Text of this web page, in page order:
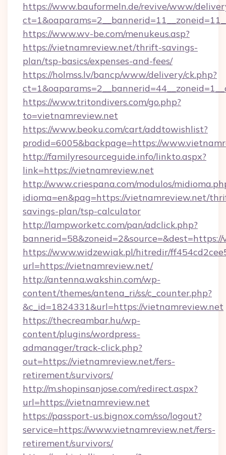
https://www.bauformeln.de/revive/www/
https://www.wv-be.com/menukeus.asp?
https://vietnamreview.net/thrift-savings-
plan/tsp-basics/expenses-and-fees/
https://holmss.lv/bancp/www/delivery/ck.php?
https://www.tritondivers.com/go.php?
to=vietnamreview.net
https://www.beoku.com/cart/addtowishlist?
prodid=6005&backpage=https://
http://familyresourceguide.info/linkto.aspx?
link=https://vietnamreview.net
http://www.criespana.com/modulos/
idioma=en&pag=https://vietnamreview.net/
savings-plan/tsp-calculator
http://lampworketc.com/pan/adclick.php?
https://www.widzewiak.pl/hitredir/
url=https://vietnamreview.net/
http://antenna.wakshin.com/wp-
content/themes/antena_ri/ss/c_counter.php?
&c_id=1824331&url=https://vietnamreview.net
https://thecreambar.hu/wp-
content/plugins/wordpress-
admanager/track-click.php?
out=https://vietnamreview.net/fers-
retirement/survivors/
http://m.shopinsanjose.com/redirect.aspx?
url=https://vietnamreview.net
https://passport-us.bignox.com/sso/logout?
service=https://www.vietnamreview.net/fers-
retirement/survivors/